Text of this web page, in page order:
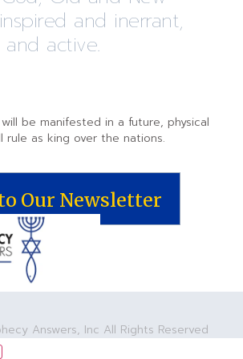
and inerrant,
active.
be manifested in a future, physical
rule as king over the nations.
Our Newsletter
Answers, Inc All Rights Reserved